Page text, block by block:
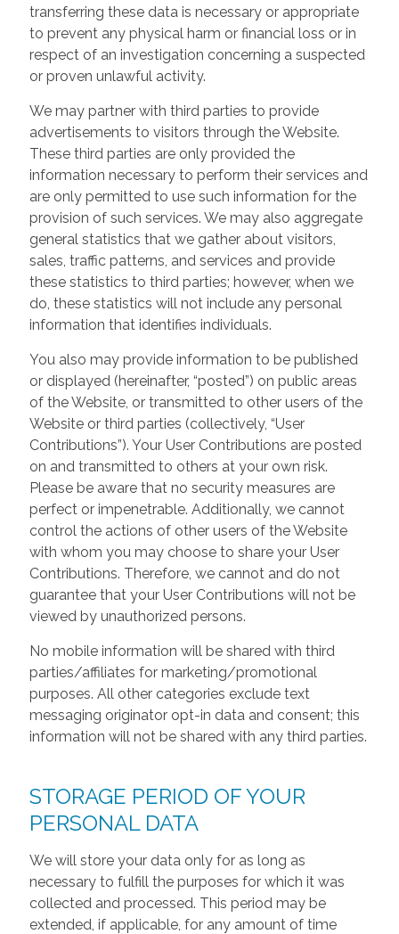
transferring these data is necessary or appropriate
to prevent any physical harm or financial loss or in
respect of an investigation concerning a suspected
or proven unlawful activity.
We may partner with third parties to provide
advertisements to visitors through the Website.
These third parties are only provided the
information necessary to perform their services and
are only permitted to use such information for the
provision of such services. We may also aggregate
general statistics that we gather about visitors,
sales, traffic patterns, and services and provide
these statistics to third parties; however, when we
do, these statistics will not include any personal
information that identifies individuals.
You also may provide information to be published
or displayed (hereinafter, “posted”) on public areas
of the Website, or transmitted to other users of the
Website or third parties (collectively, “User
Contributions”). Your User Contributions are posted
on and transmitted to others at your own risk.
Please be aware that no security measures are
perfect or impenetrable. Additionally, we cannot
control the actions of other users of the Website
with whom you may choose to share your User
Contributions. Therefore, we cannot and do not
guarantee that your User Contributions will not be
viewed by unauthorized persons.
No mobile information will be shared with third
parties/affiliates for marketing/promotional
purposes. All other categories exclude text
messaging originator opt-in data and consent; this
information will not be shared with any third parties.
STORAGE PERIOD OF YOUR
PERSONAL DATA
We will store your data only for as long as
necessary to fulfill the purposes for which it was
collected and processed. This period may be
extended, if applicable, for any amount of time